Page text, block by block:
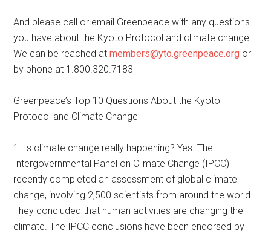
And please call or email Greenpeace with any questions
you have about the Kyoto Protocol and climate change.
We can be reached atmembers@yto.greenpeace.org or
by phone at 1.800.320.7183
Greenpeace’s Top 10 Questions About the Kyoto
Protocol and Climate Change
1. Is climate change really happening? Yes. The
Intergovernmental Panel on Climate Change (IPCC)
recently completed an assessment of global climate
change, involving 2,500 scientists from around the world.
They concluded that human activities are changing the
climate. The IPCC conclusions have been endorsed by